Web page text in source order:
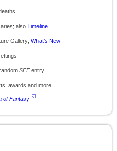
also Timeline
Gallery; What’s New
SFEentry
awards and more
of Fantasy